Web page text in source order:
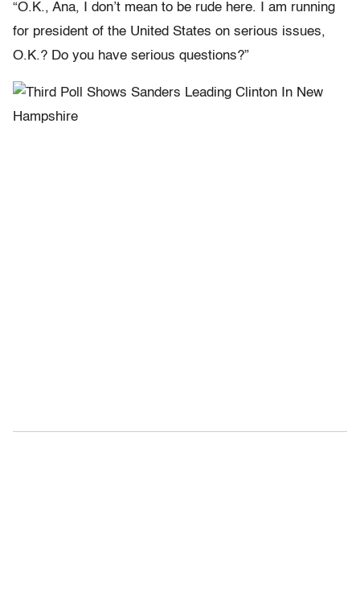
“O.K., Ana, I don’t mean to be rude here. I am running
for president of the United States on serious issues,
O.K.? Do you have serious questions?”